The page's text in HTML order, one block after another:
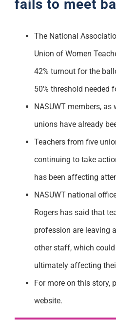
fails to meet
The National
Union of Women
42% turnout for the
50% threshold needed
NASUWT members,
unions have already
Teachers from five
continuing to take
has been affecting
NASUWT national
Rogers has said that
profession are leaving
other staff, which
ultimately affecting
For more on this story,
website.